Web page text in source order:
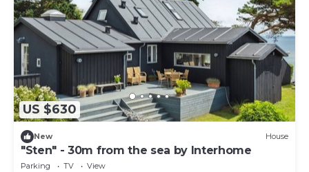
US $630
New House
"Sten" - 30m from the sea by Interhome
Parking TV
View